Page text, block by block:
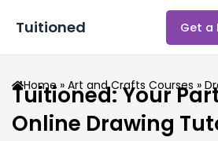
Tuitioned Get a
Home» Art and Crafts Courses »
Tuitioned: Your
Online Drawing